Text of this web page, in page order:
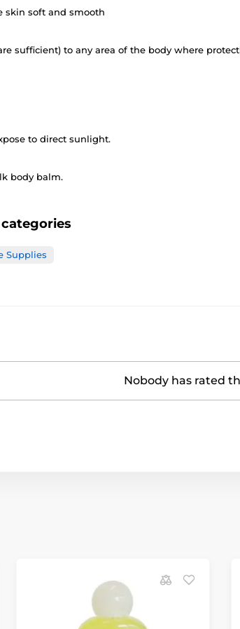
skin soft and smooth
sufficient) to any area of the body where
to direct sunlight.
body balm.
Supplies
Nobody has rated